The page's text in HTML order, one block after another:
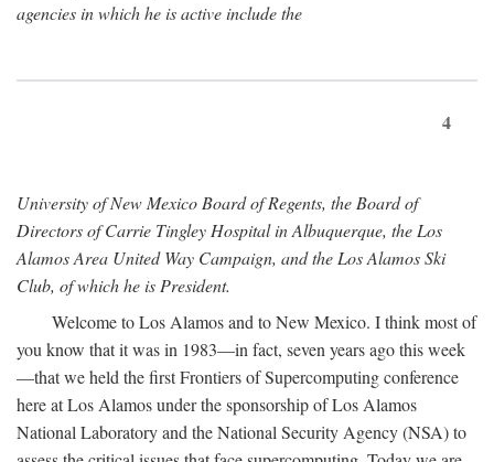
agencies in which he is active include the
4
University of New Mexico Board of Regents, the Board of
Directors of Carrie Tingley Hospital in Albuquerque, the Los
Alamos Area United Way Campaign, and the Los Alamos Ski
Club, of which he is President.
Welcome to Los Alamos and to New Mexico. I think most of
you know that it was in 1983—in fact, seven years ago this week
—that we held the first Frontiers of Supercomputing conference
here at Los Alamos under the sponsorship of Los Alamos
National Laboratory and the National Security Agency (NSA) to